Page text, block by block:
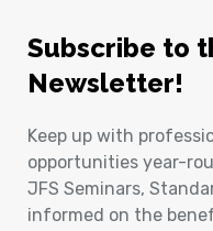
Subscribe to
Newsletter!
Keep up with
opportunities year-
JFS Seminars,
informed on the